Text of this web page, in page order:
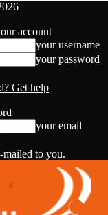
account
your username
your password
Get help
your email
to you.